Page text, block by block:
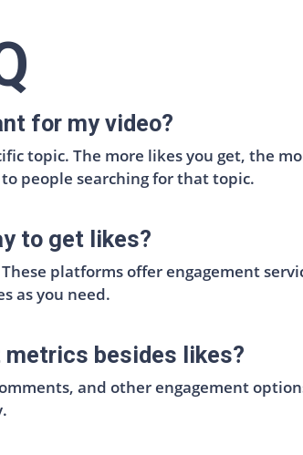
for my video?
topic. The more likes you get, the
people searching for that topic.
to get likes?
platforms offer engagement
as you need.
metrics besides likes?
and other engagement